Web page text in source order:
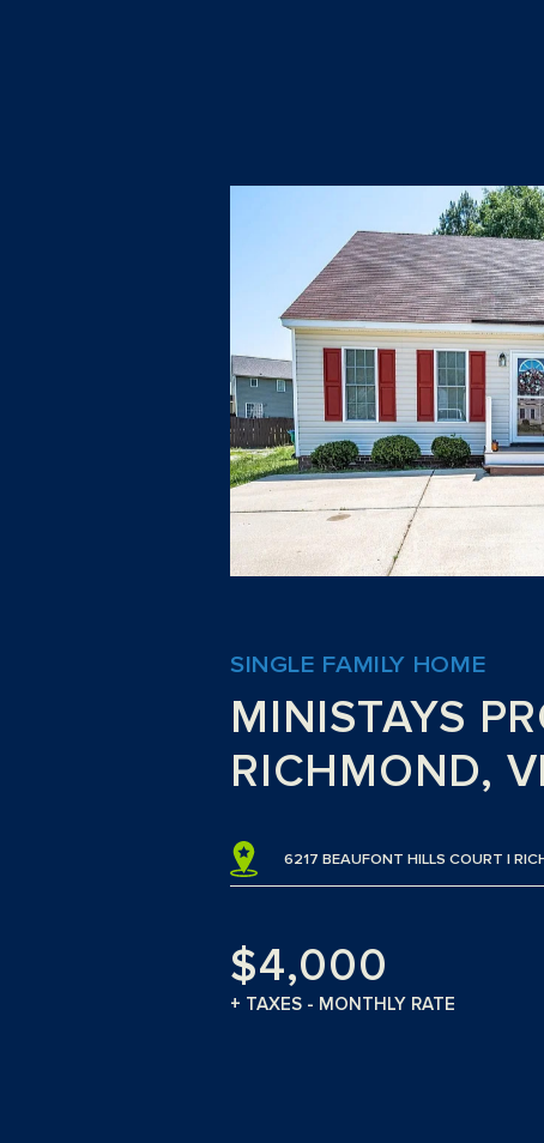
SINGLE FAMILY HOME
MINISTAYS
RICHMOND,
6217 BEAUFONT HILLS COURT |
$4,000
+ TAXES - MONTHLY RATE